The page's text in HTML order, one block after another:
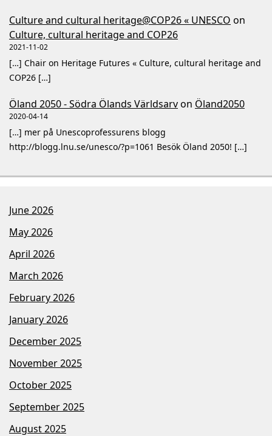
Culture and cultural heritage@COP26 « UNESCO on
Culture, cultural heritage and COP26
2021-11-02
[…] Chair on Heritage Futures « Culture, cultural heritage and
COP26 […]
Öland 2050 - Södra Ölands Världsarvon Öland2050
2020-04-14
[…] mer på Unescoprofessurens blogg
http://blogg.lnu.se/unesco/?p=1061 Besök Öland 2050! […]
June 2026
May 2026
April 2026
March 2026
February 2026
January 2026
December 2025
November 2025
October 2025
September 2025
August 2025